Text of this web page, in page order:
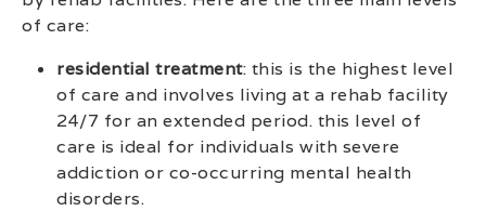
of care:
residential treatment: this is the highest level
of care and involves living at a rehab facility
24/7 for an extended period. this level of
care is ideal for individuals with severe
addiction or co-occurring mental health
disorders.